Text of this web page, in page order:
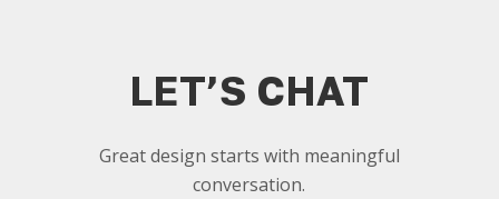
LET’S CHAT
Great design starts with meaningful
conversation.